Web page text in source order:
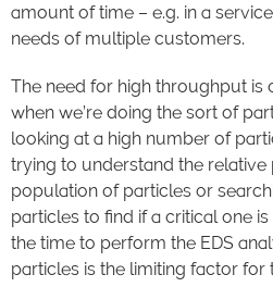
amount of time – e.g. in a
needs of multiple customers.
The need for high throughput is
when we’re doing the sort of
looking at a high number of
trying to understand the
population of particles or
particles to find if a critical one
the time to perform the EDS
particles is the limiting factor